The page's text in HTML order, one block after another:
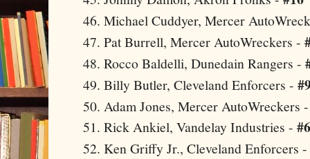
Michael Cuddyer, Mercer
Pat Burrell, Mercer AutoWreckers -
Rocco Baldelli, Dunedain Rangers -
Billy Butler, ClevelandEnforcers -
Adam Jones, Mercer AutoWreckers
Rick Ankiel, Vandelay Industries -
Ken Griffy Jr., ClevelandEnforcers -